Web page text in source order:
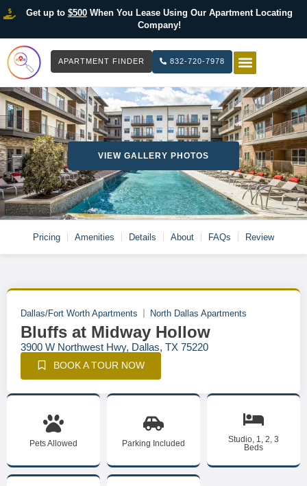
Get up to $500When You Lease Using Our Apartment Locating
Company!
APARTMENT FINDER 832-720-7978
VIEW GALLERY PHOTOS
Pricing Amenities Details About FAQs Review
Dallas/Fort Worth Apartments North Dallas Apartments
Bluffs at Midway Hollow
3900 W Northwest Hwy, Dallas, TX 75220
BOOK A TOUR NOW
Pets Allowed Parking Included
Studio, 1, 2, 3
Beds